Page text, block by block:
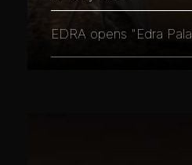
EDRA opens "Edra